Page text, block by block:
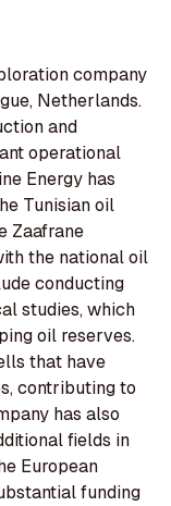
company
Netherlands.
and
operational
Energy has
Tunisian oil
Zaafrane
the national oil
conducting
studies, which
oil reserves.
that have
contributing to
has also
fields in
European
funding